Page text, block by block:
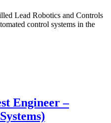
Lead Robotics and Controls
control systems in the
Engineer –